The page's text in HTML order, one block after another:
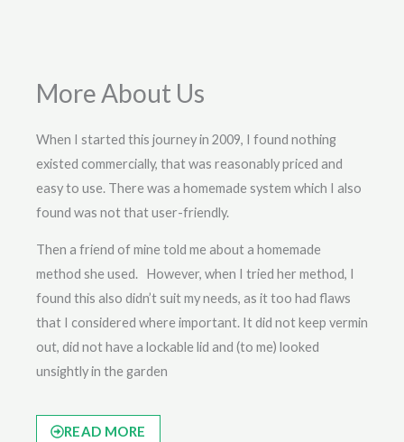
More About Us
When I started this journey in 2009, I found nothing
existed commercially, that was reasonably priced and
easy to use. There was a homemade system which I also
found was not that user-friendly.
Then a friend of mine told me about a homemade
method she used. However, when I tried her method, I
found this also didn’t suit my needs, as it too had flaws
that I considered where important. It did not keep vermin
out, did not have a lockable lid and (to me) looked
unsightly in the garden
READ MORE